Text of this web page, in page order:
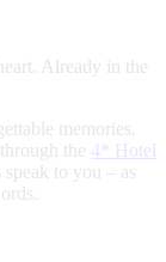
Already in the
memories.
the 4* Hotel
to you – as